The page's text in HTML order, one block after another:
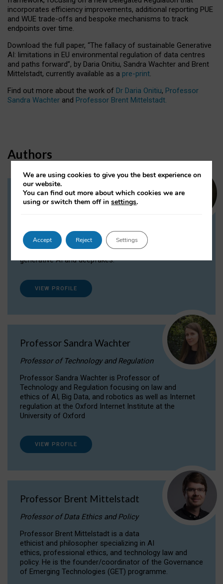
incorporates efficiency improvements, additional reporting PUE
and WUE trade-offs and bespoke mechanisms to track
endpoints over time.
Download the full paper, “The fallacy of sustainable Generative
AI: limitations in EU environmental regulation of data centres
and paths forward”, by Daria Onitiu, Sandra Wachter and Brent
Mittelstadt, currently available as a pre-print.
Find out more about the work of Dr Daria Onitiu, Professor
Sandra Wachter and Professor Brent Mittelstadt.
Authors
Dr Daria Onitiu
Dr Daria Onitiu researches and publishes on
the legal, ethical and governance aspects
surrounding Artificial Intelligence (AI) technologies,
generative AI and deepfakes.
VIEW PROFILE
Professor Sandra Wachter
Professor of Technology and Regulation
Professor Sandra Wachter is Professor of
Technology and Regulation focusing on law and
ethics of AI, Big Data, and robotics as well as Internet
regulation at the Oxford Internet Institute at the
University of Oxford
VIEW PROFILE
Professor Brent Mittelstadt
Professor of Data Ethics and Policy
Professor Brent Mittelstadt is a data
ethicist and philosopher specializing in AI
ethics, professional ethics, and technology law and
policy. He is the founder/coordinator of the Governance
of Emerging Technologies (GET) programme.
We are using cookies to give you the best experience on
our website.
You can find out more about which cookies we are
using or switch them off insettings.
Accept Reject Settings